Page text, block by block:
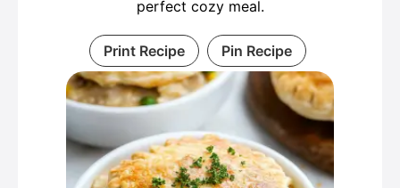
perfect cozy meal.
Print Recipe Pin Recipe